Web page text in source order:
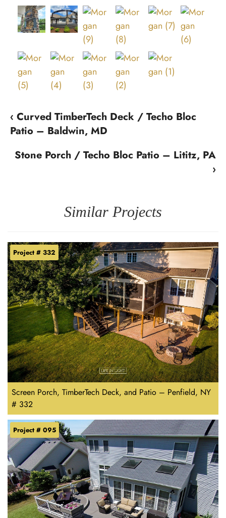
‹ Curved TimberTech Deck / Techo Bloc
Patio – Baldwin, MD
Stone Porch / Techo Bloc Patio – Lititz, PA
›
Similar Projects
Screen Porch, TimberTech Deck, and Patio – Penfield, NY
# 332
Project # 332
Project # 095